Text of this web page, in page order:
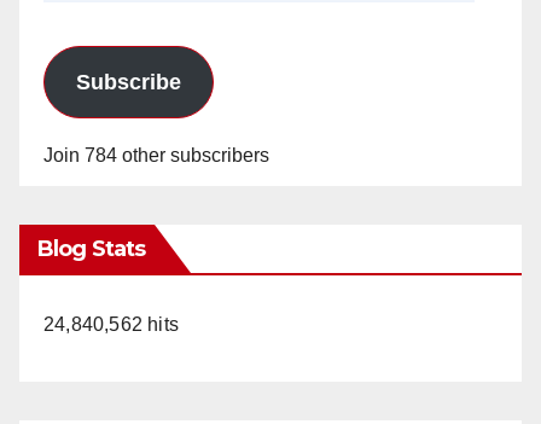
Subscribe
Join 784 other subscribers
Blog Stats
24,840,562 hits